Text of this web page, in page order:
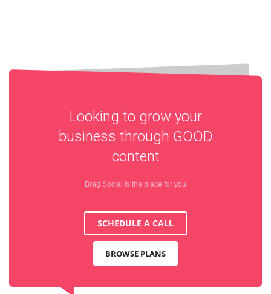
Looking to grow your
business through GOOD
content
Brag Social is the place for you
SCHEDULE A CALL
BROWSE PLANS